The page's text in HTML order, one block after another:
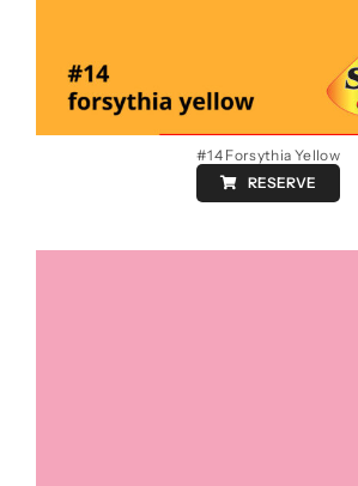
#14 Forsythia Yellow
RESERVE